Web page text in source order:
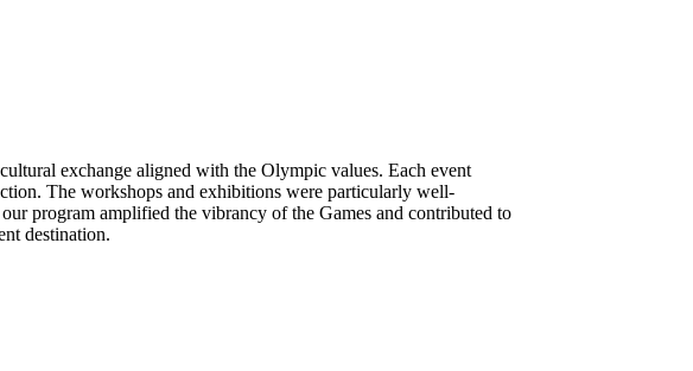
exchange aligned with the Olympic values. Each event
The workshops and exhibitions were particularly well-
program amplified the vibrancy of the Games and contributed to
destination.